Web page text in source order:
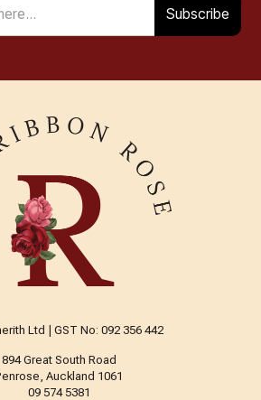
Subscribe
Ltd | GST No: 092 356 442
894 Great South Road
Auckland 1061
09 574 5381